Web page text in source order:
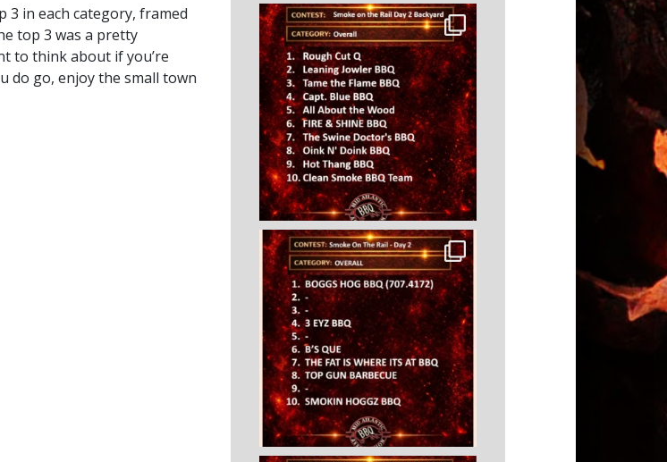
3 in each category, framed
top 3 was a pretty
to think about if you’re
do go, enjoy the small town